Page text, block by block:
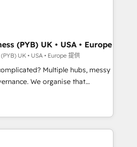
in both English & French.
Microsoft Dynamics, Wix,
CRMs, turning fragmented
growth-ready HubSpot
revenue operations and
- Pre-built and custom
your full tech stack. - Custom
campaigns, and lead
- Cross-hub setup across
(PYB) UK • USA • Europe
UK • USA • Europe 提供
Multiple hubs, messy
organise that
team can put HubSpot to work...
We help with: • CRM
workflows, and team
from Salesforce, Pipedrive,